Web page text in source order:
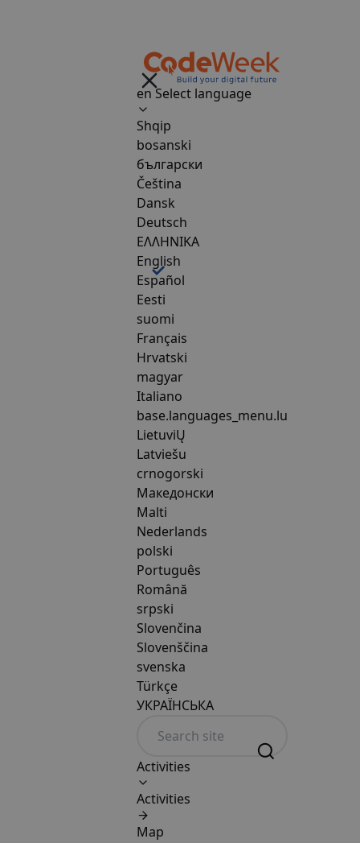
en Select language
Shqip
bosanski
български
Čeština
Dansk
Deutsch
ΕΛΛΗΝΙΚΑ
English
Español
Eesti
suomi
Français
Hrvatski
magyar
Italiano
base.languages_menu.lu
LietuviŲ
Latviešu
crnogorski
Македонски
Malti
Nederlands
polski
Português
Română
srpski
Slovenčina
Slovenščina
svenska
Türkçe
УКРАЇНСЬКА
Activities
Activities
Map